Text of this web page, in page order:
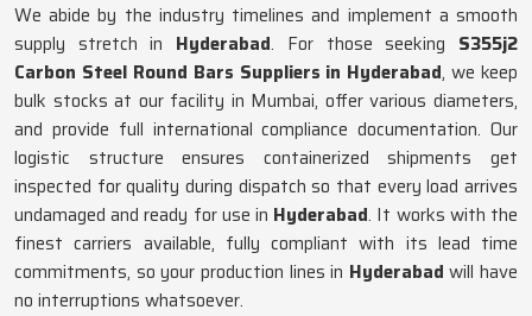
We abide by the industry timelines and implement a smooth
supply stretch in Hyderabad. For those seeking S355j2
Carbon Steel Round Bars Suppliers in Hyderabad, we keep
bulk stocks at our facility in Mumbai, offer various diameters,
and provide full international compliance documentation. Our
logistic structure ensures containerized shipments get
inspected for quality during dispatch so that every load arrives
undamaged and ready for use in Hyderabad. It works with the
finest carriers available, fully compliant with its lead time
commitments, so your production lines in Hyderabadwill have
no interruptions whatsoever.